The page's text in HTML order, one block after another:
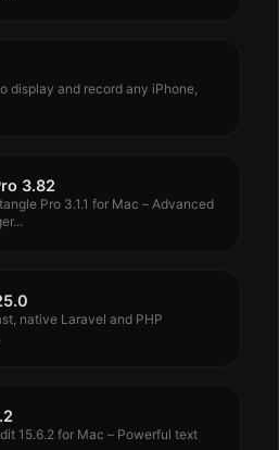
display and record any iPhone,
3.82
Pro 3.1.1 for Mac – Advanced
native Laravel and PHP
15.6.2 for Mac – Powerful text